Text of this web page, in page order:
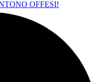
OFFESI!